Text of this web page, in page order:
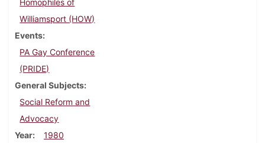
Homophiles of
Williamsport (HOW)
Events
PA Gay Conference
(PRIDE)
General Subjects
Social Reform and
Advocacy
Year
1980